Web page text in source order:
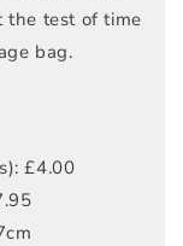
the test of time
bag.
£4.00